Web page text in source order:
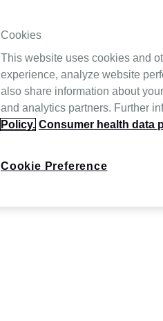
Cookies
This website uses cookies and
experience, analyze website
also share information about
and analytics partners. Further
Policy. Consumer health data
Cookie Preference